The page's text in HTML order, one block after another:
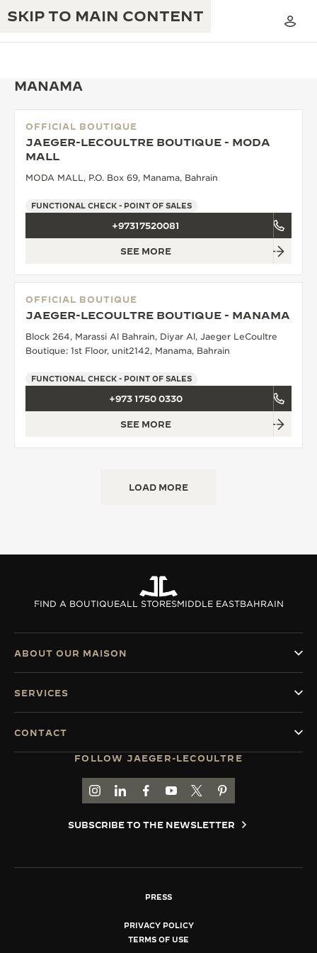
SKIP TO MAIN CONTENT
TIMEPIECE WARRANTY
ATMOS WARRANTY
THE PERPETUAL TIMEKEEPER
THE DREAM SHAPER
THE SOUND MAKER
THE PRECISION PIONEER
SEE ALL EVENTS
EXCELLENCE: 190+ YEARS
CREATIVITY: 430+ PATENTS
INGENUITY: 1400+ CALIBRES
MANAMA
OFFICIAL BOUTIQUE
JAEGER-LECOULTRE BOUTIQUE - MODA
MALL
MODA MALL, P.O. Box 69, Manama, Bahrain
FUNCTIONAL CHECK - POINT OF SALES
+97317520081
SEE MORE
OFFICIAL BOUTIQUE
JAEGER-LECOULTRE BOUTIQUE - MANAMA
Block 264, Marassi Al Bahrain, Diyar Al, Jaeger LeCoultre
Boutique: 1st Floor, unit2142, Manama, Bahrain
FUNCTIONAL CHECK - POINT OF SALES
+973 1750 0330
SEE MORE
LOAD MORE
FIND A BOUTIQUEALL STORESMIDDLE EASTBAHRAIN
FOLLOW JAEGER-LECOULTRE
GO TO JAEGER-LECOULTRE INSTAGRAM
GO TO JAEGER-LECOULTRE LINKEDIN
GO TO JAEGER-LECOULTRE
GO TO JAEGER-LECOULTRE
GO TO JAEGER-
GO TO JAEGER-
SUBSCRIBE TO THE NEWSLETTER
ABOUT OUR MAISON
SERVICES
CONTACT
PRESS
PRIVACY POLICY
TERMS OF USE